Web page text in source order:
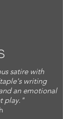
satire with
writing
an emotional
play."